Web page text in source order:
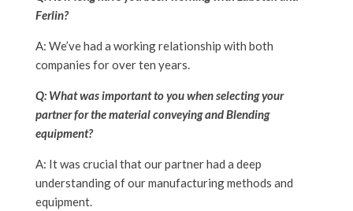
Ferlin?
A: We’ve had a working relationship with both
companies for over ten years.
Q: What was important to you when selecting your
partner for the material conveying and Blending
equipment?
A: It was crucial that our partner had a deep
understanding of our manufacturing methods and
equipment.